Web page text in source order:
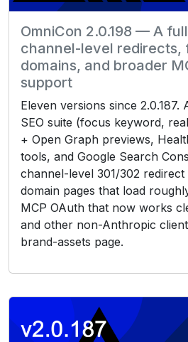
OmniCon 2.0.198 — A
channel-level redirects,
domains, and broader
support
Eleven versions since 2.0.187.
SEO suite (focus keyword,
+ Open Graph previews,
tools, and Google Search
channel-level 301/302
domain pages that load
MCP OAuth that now works
and other non-Anthropic
brand-assets page.